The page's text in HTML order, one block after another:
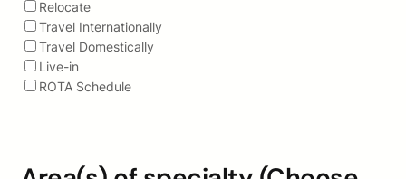
Relocate
Travel Internationally
Travel Domestically
Live-in
ROTA Schedule